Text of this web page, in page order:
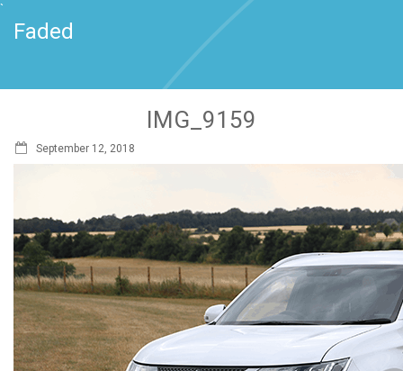
`
Faded
IMG_9159
September 12, 2018